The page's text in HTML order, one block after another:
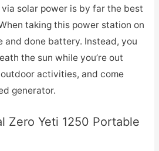
solar power is by far the best
taking this power station on
and done battery. Instead, you
the sun while you’re out
activities, and come
generator.
Zero Yeti 1250 Portable